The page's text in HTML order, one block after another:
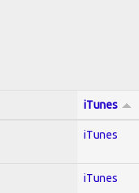
iTunes
iTunes
iTunes